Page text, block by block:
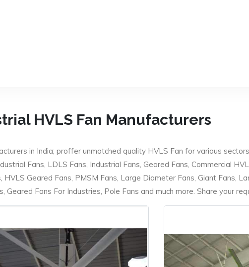
HVLS Fan Manufacturers
in India; proffer unmatched quality HVLS Fan for various
Fans, LDLS Fans, Industrial Fans, Geared Fans, Commercial
Geared Fans, PMSM Fans, Large Diameter Fans, Giant Fans,
Fans For Industries, Pole Fans and much more. Share your